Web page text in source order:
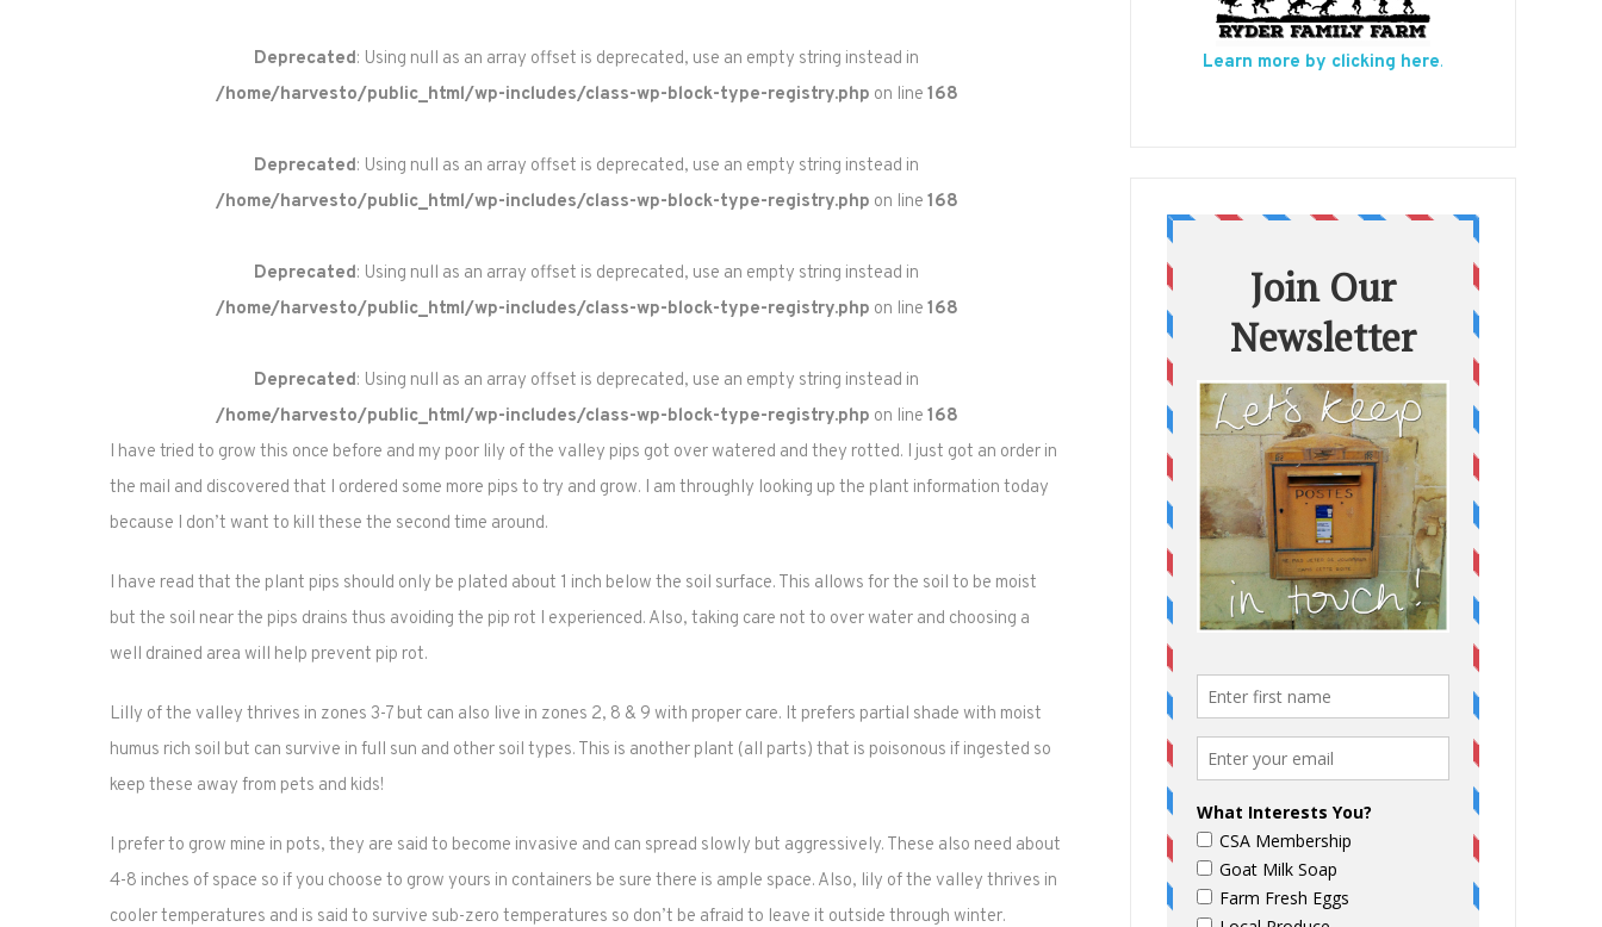
Deprecated: Using null as an array offset is deprecated, use an empty string instead in
/home/harvesto/public_html/wp-includes/class-wp-block-type-registry.php on line 168
Deprecated: Using null as an array offset is deprecated, use an empty string instead in
/home/harvesto/public_html/wp-includes/class-wp-block-type-registry.php on line 168
Deprecated: Using null as an array offset is deprecated, use an empty string instead in
/home/harvesto/public_html/wp-includes/class-wp-block-type-registry.php on line 168
Deprecated: Using null as an array offset is deprecated, use an empty string instead in
/home/harvesto/public_html/wp-includes/class-wp-block-type-registry.php on line 168
I have tried to grow this once before and my poor lily of the valley pips got over watered and they rotted. I just got an order in
the mail and discovered that I ordered some more pips to try and grow. I am throughly looking up the plant information today
because I don’t want to kill these the second time around.
I have read that the plant pips should only be plated about 1 inch below the soil surface. This allows for the soil to be moist
but the soil near the pips drains thus avoiding the pip rot I experienced. Also, taking care not to over water and choosing a
well drained area will help prevent pip rot.
Lilly of the valley thrives in zones 3-7 but can also live in zones 2, 8 & 9 with proper care. It prefers partial shade with moist
humus rich soil but can survive in full sun and other soil types. This is another plant (all parts) that is poisonous if ingested so
keep these away from pets and kids!
I prefer to grow mine in pots, they are said to become invasive and can spread slowly but aggressively. These also need about
4-8 inches of space so if you choose to grow yours in containers be sure there is ample space. Also, lily of the valley thrives in
cooler temperatures and is said to survive sub-zero temperatures so don’t be afraid to leave it outside through winter.
Learn more by clicking here.